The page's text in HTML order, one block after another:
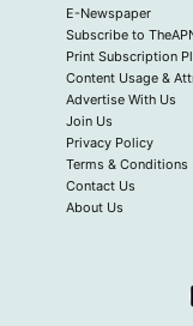
E-Newspaper
Subscribe to
Print Subscription
Content Usage &
Advertise With Us
Join Us
Privacy Policy
Terms & Conditions
Contact Us
About Us